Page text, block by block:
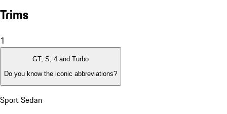
Trims
1
GT, S, 4 and Turbo
Do you know the iconic abbreviations?
Sport Sedan